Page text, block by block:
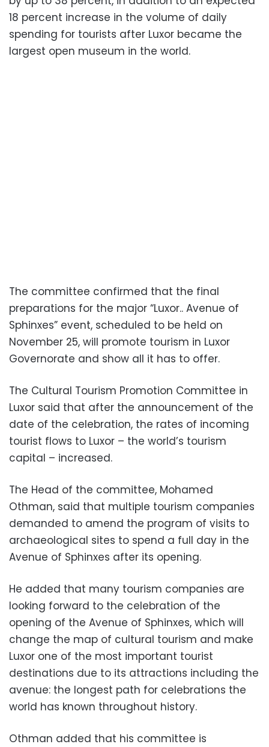
18 percent increase in the volume of daily
spending for tourists after Luxor became the
largest open museum in the world.
The committee confirmed that the final
preparations for the major “Luxor.. Avenue of
Sphinxes” event, scheduled to be held on
November 25, will promote tourism in Luxor
Governorate and show all it has to offer.
The Cultural Tourism Promotion Committee in
Luxor said that after the announcement of the
date of the celebration, the rates of incoming
tourist flows to Luxor – the world’s tourism
capital – increased.
The Head of the committee, Mohamed
Othman, said that multiple tourism companies
demanded to amend the program of visits to
archaeological sites to spend a full day in the
Avenue of Sphinxes after its opening.
He added that many tourism companies are
looking forward to the celebration of the
opening of the Avenue of Sphinxes, which will
change the map of cultural tourism and make
Luxor one of the most important tourist
destinations due to its attractions including the
avenue: the longest path for celebrations the
world has known throughout history.
Othman added that his committee is